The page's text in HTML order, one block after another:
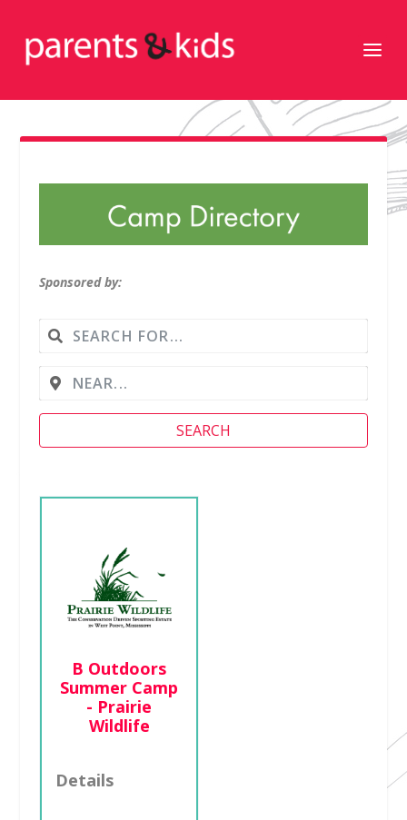
Sponsored by:
SEARCH
B Outdoors
Summer Camp
- Prairie
Wildlife
Details